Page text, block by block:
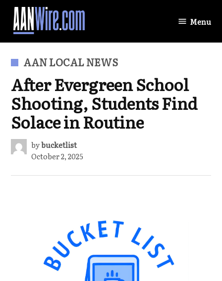
Skip
content
Menu
POSTED
AAN LOCAL NEWS
After Evergreen School
Shooting, Students Find
Solace in Routine
bybucketlist
October 2, 2025